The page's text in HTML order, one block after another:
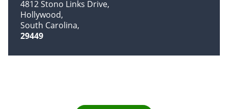
4812 Stono Links Drive
Hollywood
South Carolina
29449